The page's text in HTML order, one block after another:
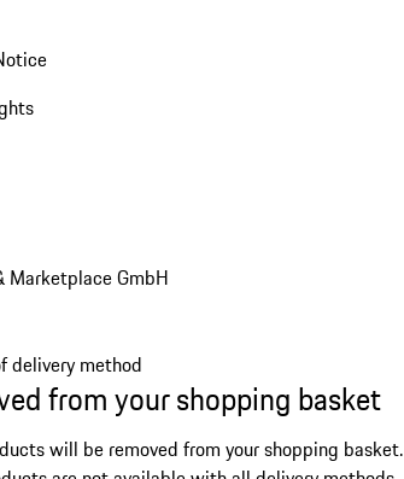
Marketplace GmbH
delivery method
from your shopping basket
will be removed from your shopping basket.